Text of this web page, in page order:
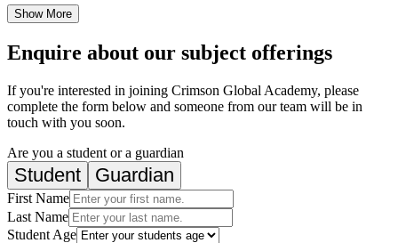
Show More
Enquire about our subject offerings
If you're interested in joining Crimson Global Academy, please
complete the form below and someone from our team will be in
touch with you soon.
Are you a student or a guardian
Student Guardian
First Name
Last Name
Student Age